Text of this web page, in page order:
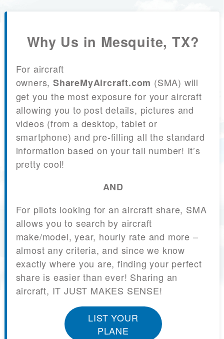
Why Us in Mesquite, TX?
For aircraft
owners, ShareMyAircraft.com (SMA) will
get you the most exposure for your aircraft
allowing you to post details, pictures and
videos (from a desktop, tablet or
smartphone) and pre-filling all the standard
information based on your tail number! It’s
pretty cool!
AND
For pilots looking for an aircraft share, SMA
allows you to search by aircraft
make/model, year, hourly rate and more –
almost any criteria, and since we know
exactly where you are, finding your perfect
share is easier than ever! Sharing an
aircraft, IT JUST MAKES SENSE!
LIST YOUR
PLANE